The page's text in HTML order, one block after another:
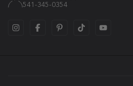
541-345-0354